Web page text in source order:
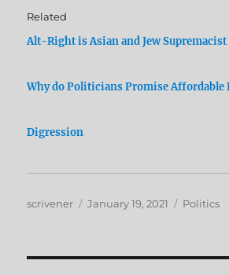
Related
Alt-Right is Asian and Jew Supremacist
Why do Politicians Promise Affordable
Digression
Author
scrivener
Posted
January 19, 2021 Politics